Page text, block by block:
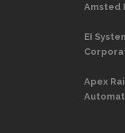
Amsted
EI
Apex